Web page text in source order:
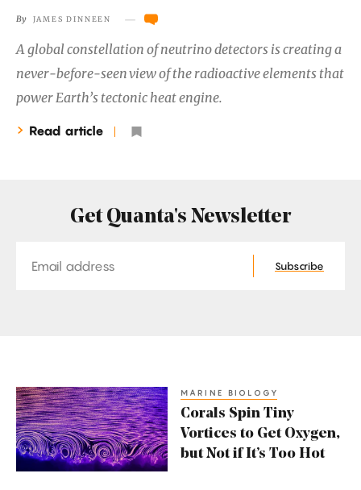
By JAMES DINNEEN ―
A global constellation of neutrino detectors is creating a
never-before-seen view of the radioactive elements that
power Earth’s tectonic heat engine.
Read article
Get Quanta's Newsletter
Subscribe
Corals
Spin
Tiny
Vortices
MARINE BIOLOGY
Corals Spin Tiny
Vortices to Get Oxygen,
but Not if It’s Too Hot